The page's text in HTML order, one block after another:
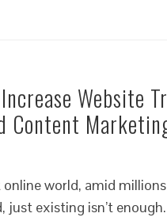
Website
Content
online world, amid
just existing isn’t